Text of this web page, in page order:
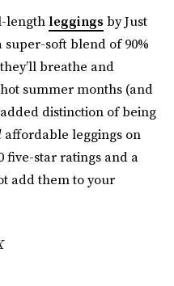
length leggings by Just
super-soft blend of 90%
breathe and
summer months (and
distinction of being
affordable leggings on
five-star ratings and a
add them to your